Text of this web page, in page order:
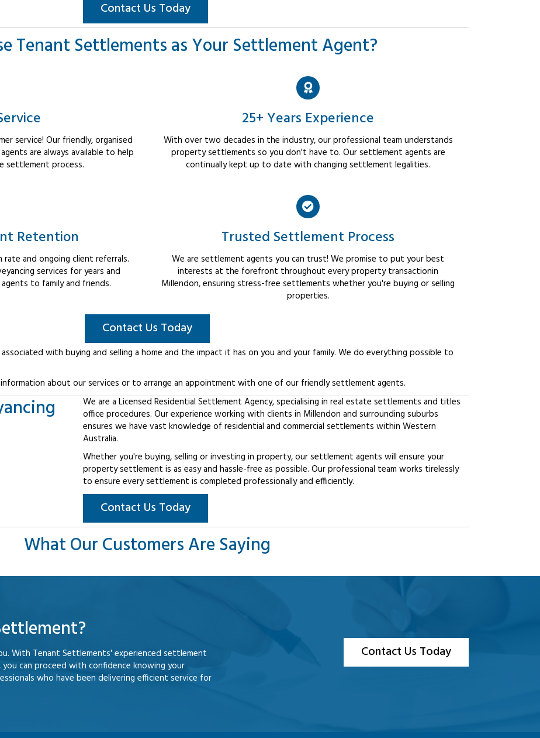
Contact Us Today
Tenant Settlements as Your Settlement Agent?
service! Our friendly, organised
are always available to help
settlement process.
25+ Years Experience
With over two decades in the industry, our professional team understands
property settlements so you don't have to. Our settlement agents are
continually kept up to date with changing settlement legalities.
Retention
and ongoing client referrals.
services for years and
to family and friends.
Trusted Settlement Process
We are settlement agents you can trust! We promise to put your best
interests at the forefront throughout every property transactionin
Millendon, ensuring stress-free settlements whether you're buying or selling
properties.
Contact Us Today
with buying and selling a home and the impact it has on you and your family. We do everything possible to
about our services or to arrange an appointment with one of our friendly settlement agents.
We are a Licensed Residential Settlement Agency, specialising in real estate settlements and titles
office procedures. Our experience working with clients in Millendon and surrounding suburbs
ensures we have vast knowledge of residential and commercial settlements within Western
Australia.
Whether you're buying, selling or investing in property, our settlement agents will ensure your
property settlement is as easy and hassle-free as possible. Our professional team works tirelessly
to ensure every settlement is completed professionally and efficiently.
Contact Us Today
What Our Customers Are Saying
With Tenant Settlements' experienced settlement
can proceed with confidence knowing your
who have been delivering efficient service for
Contact Us Today